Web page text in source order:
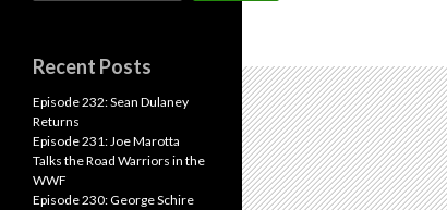
Recent Posts
Episode 232: Sean Dulaney
Returns
Episode 231: Joe Marotta
Talks the Road Warriors in the
WWF
Episode 230: George Schire